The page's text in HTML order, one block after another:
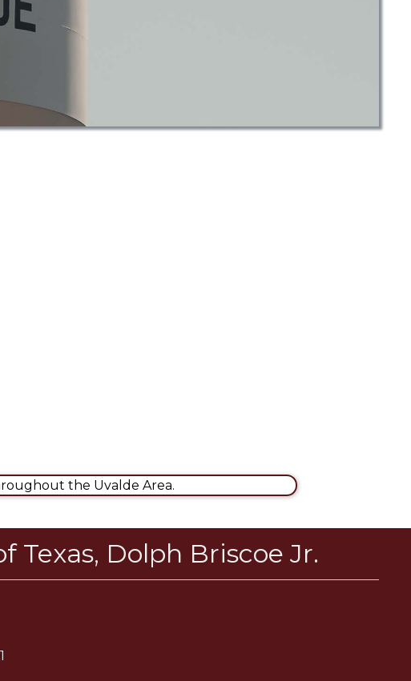
the Uvalde Area.
Texas, Dolph Briscoe Jr.